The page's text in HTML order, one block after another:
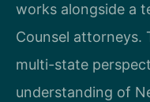
works alongside a
Counsel attorneys.
multi-state
understanding of